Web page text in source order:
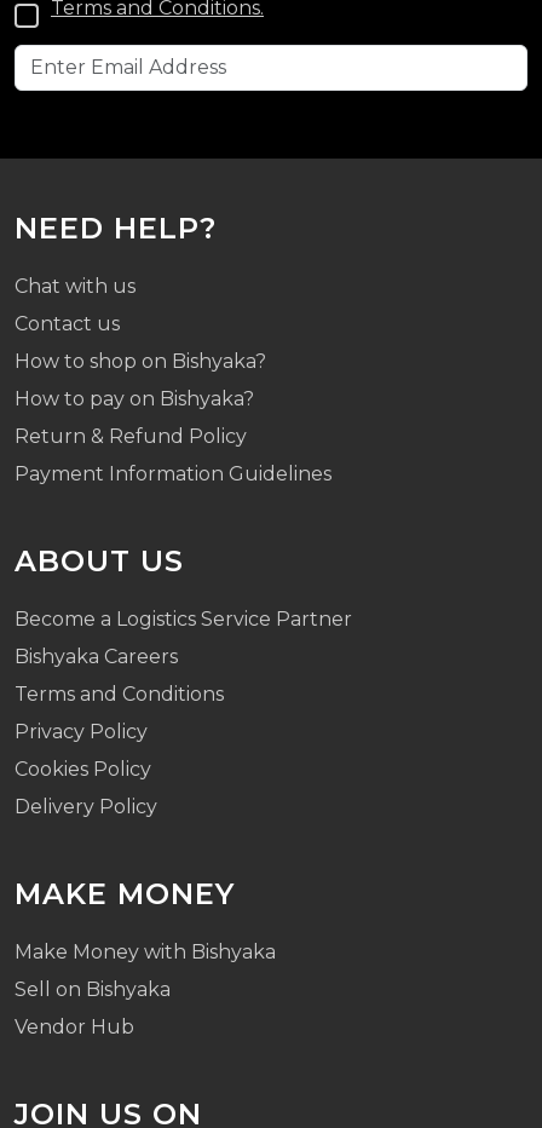
Terms and Conditions.
NEED HELP?
Chat with us
Contact us
How to shop on Bishyaka?
How to pay on Bishyaka?
Return & Refund Policy
Payment Information Guidelines
ABOUT US
Become a Logistics Service Partner
Bishyaka Careers
Terms and Conditions
Privacy Policy
Cookies Policy
Delivery Policy
MAKE MONEY
Make Money with Bishyaka
Sell on Bishyaka
Vendor Hub
JOIN US ON